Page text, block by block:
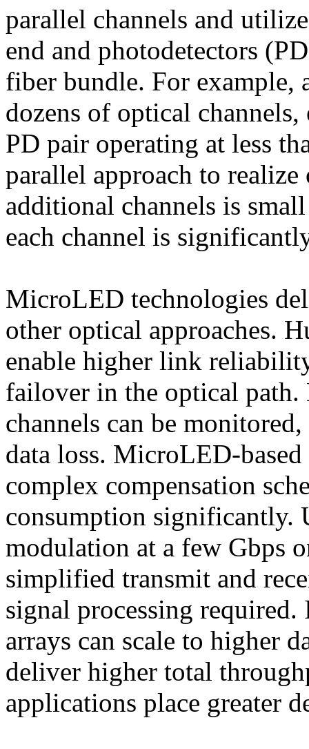
parallel channels and
end and photodetectors
fiber bundle. For
dozens of optical
PD pair operating at less
parallel approach to
additional channels is
each channel is
MicroLED technologies
other optical approaches.
enable higher link
failover in the optical
channels can be
data loss. MicroLED-
complex compensation
consumption significantly.
modulation at a few Gbps
simplified transmit and
signal processing
arrays can scale to higher
deliver higher total
applications place greater